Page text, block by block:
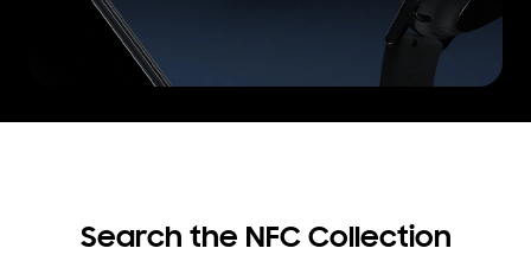
Search the NFC Collection